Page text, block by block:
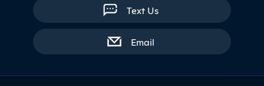
Text Us
Emailwith contact form